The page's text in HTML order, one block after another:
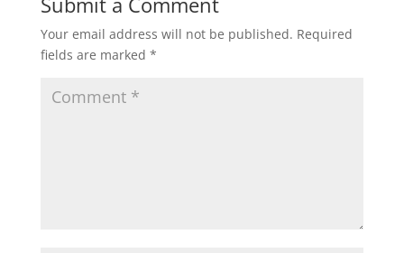
Your email address will not be published. Required
fields are marked *